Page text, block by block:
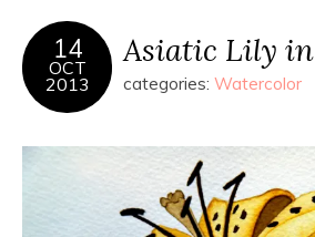
14
OCT
2013
Asiatic Lily
categories: Watercolor